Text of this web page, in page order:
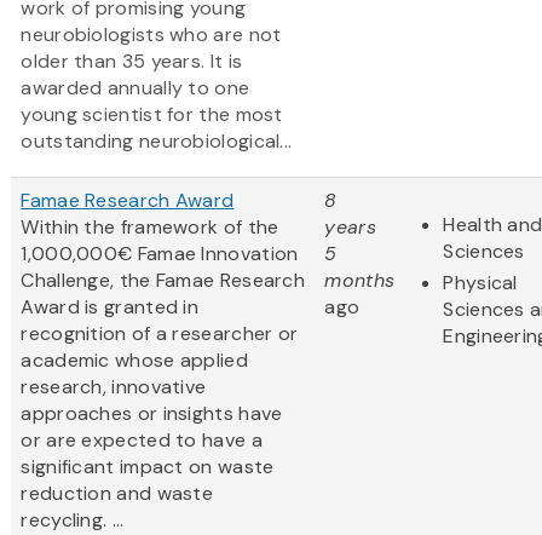
work of promising young
neurobiologists who are not
older than 35 years. It is
awarded annually to one
young scientist for the most
outstanding neurobiological...
Famae Research Award
Within the framework of the
1,000,000€ Famae Innovation
Challenge, the Famae Research
Award is granted in
recognition of a researcher or
academic whose applied
research, innovative
approaches or insights have
or are expected to have a
significant impact on waste
reduction and waste
recycling. ...
8
years
5
months
ago
Health
Sciences
Physical
Sciences